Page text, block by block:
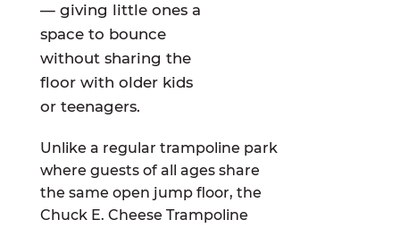
— giving little ones a
space to bounce
without sharing the
floor with older kids
or teenagers.
Unlike a regular trampoline park
where guests of all ages share
the same open jump floor, the
Chuck E. Cheese Trampoline